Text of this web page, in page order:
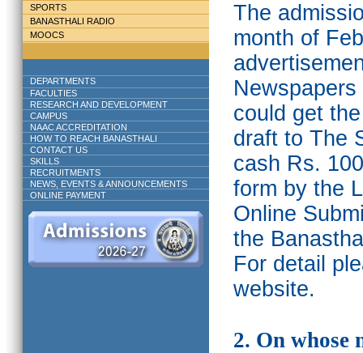
SPORTS
BANASTHALI RADIO
MOOCS
DEPARTMENTS
FACULTIES
RESEARCH AND DEVELOPMENT
CAMPUS
NAAC ACCREDITATION
HOW TO REACH BANASTHALI
CONTACT US
SKILLS
RECRUITMENTS
NEWS, EVENTS & ANNOUNCEMENTS
ONLINE PAYMENT
The
month of
could get
draft to The
cash Rs.
form by the
Online
the
For detail
website.
2. On whose